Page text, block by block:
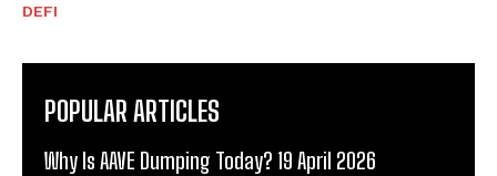
DEFI
POPULAR ARTICLES
Why Is AAVE Dumping Today? 19 April 2026